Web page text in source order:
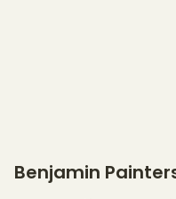
Benjamin